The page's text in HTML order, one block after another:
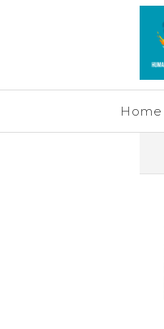
Home